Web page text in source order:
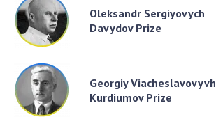
Oleksandr Sergiyovych
Davydov Prize
Georgiy Viacheslavovyvh
Kurdiumov Prize